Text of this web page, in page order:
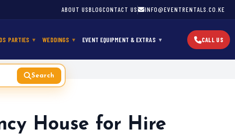
ABOUT USBLOGCONTACT US INFO@EVENTRENTALS.CO.KE
PARTIES WEDDINGS EVENT EQUIPMENT & EXTRAS CALL US
Search
House for Hire